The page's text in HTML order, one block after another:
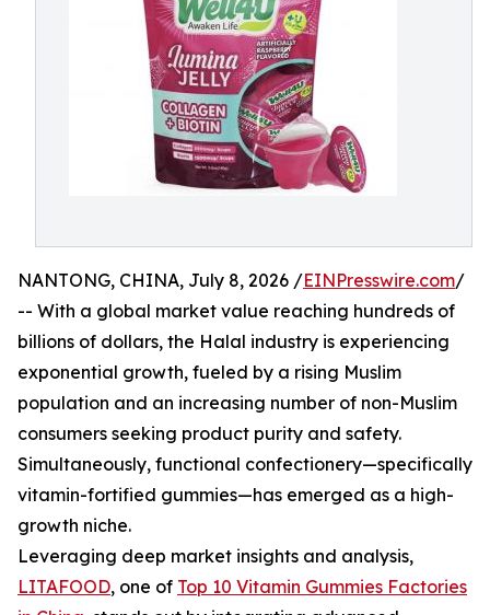
NANTONG, CHINA, July 8, 2026 /EINPresswire.com/
-- With a global market value reaching hundreds of
billions of dollars, the Halal industry is experiencing
exponential growth, fueled by a rising Muslim
population and an increasing number of non-Muslim
consumers seeking product purity and safety.
Simultaneously, functional confectionery—specifically
vitamin-fortified gummies—has emerged as a high-
growth niche.
Leveraging deep market insights and analysis,
LITAFOOD, one of Top 10 Vitamin Gummies Factories